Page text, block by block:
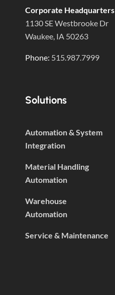
Corporate Headquarters
1130 SE Westbrooke Dr
Waukee, IA 50263
Phone: 515.987.7999
Solutions
Automation & System
Integration
Material Handling
Automation
Warehouse
Automation
Service & Maintenance